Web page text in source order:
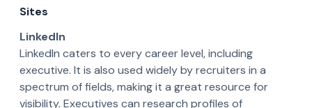
Sites
LinkedIn
LinkedIn caters to every career level, including
executive. It is also used widely by recruiters in a
spectrum of fields, making it a great resource for
visibility. Executives can research profiles of